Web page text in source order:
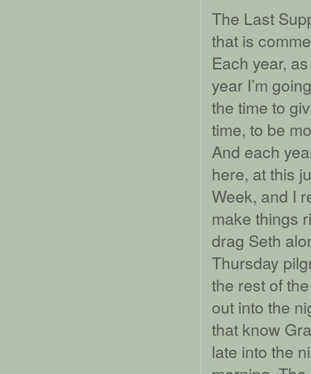
The Last
that is
Each year,
year I’m
the time to
time, to be
And each
here, at this
Week, and I
make things
drag Seth
Thursday
the rest of
out into the
that know
late into the